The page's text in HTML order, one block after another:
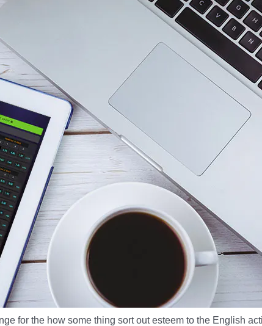
for the how some thing sort out esteem to the English